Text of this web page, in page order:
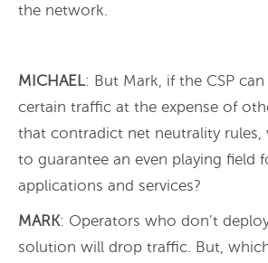
the network.
MICHAEL: But Mark, if the CSP
certain traffic at the expense of
that contradict net neutrality rules,
to guarantee an even playing field
applications and services?
MARK: Operators who don’t
solution will drop traffic. But,